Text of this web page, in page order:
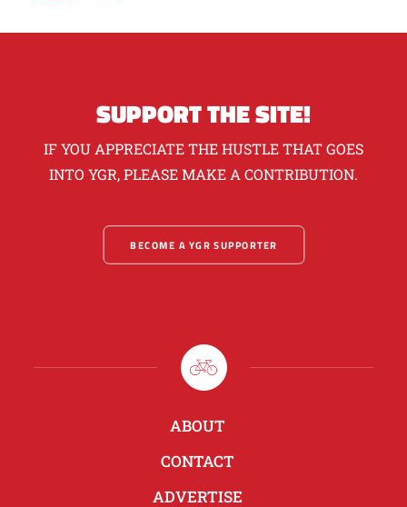
SUPPORT THE SITE!
IF YOU APPRECIATE THE HUSTLE THAT GOES
INTO YGR, PLEASE MAKE A CONTRIBUTION.
BECOME A YGR SUPPORTER
ABOUT
CONTACT
ADVERTISE